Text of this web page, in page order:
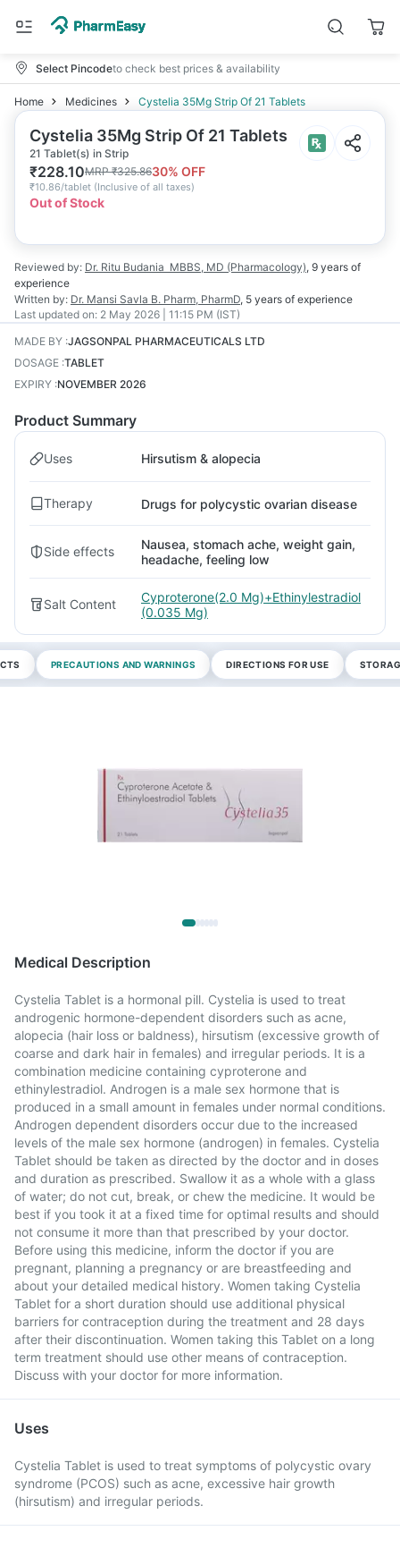
Select Pincodeto check best prices & availability
Home Medicines Cystelia 35Mg Strip Of 21 Tablets
Cystelia 35Mg Strip Of 21 Tablets
21 Tablet(s) in Strip
₹228.10MRP₹325.8630% OFF
₹10.86/tablet (Inclusive of all taxes)
Out of Stock
Reviewed by: Dr. Ritu Budania MBBS, MD (Pharmacology), 9 years of
experience
Written by: Dr. Mansi Savla B. Pharm, PharmD, 5 years of experience
Last updated on: 2 May 2026 | 11:15 PM (IST)
MADE BY :JAGSONPAL PHARMACEUTICALS LTD
DOSAGE :TABLET
EXPIRY :NOVEMBER 2026
Product Summary
Uses Hirsutism & alopecia
Therapy Drugs for polycystic ovarian disease
Side effects
Nausea, stomach ache, weight gain,
headache, feeling low
Salt Content
Cyproterone(2.0 Mg)+Ethinylestradiol
(0.035 Mg)
PRECAUTIONS AND WARNINGS DIRECTIONS FOR USE
Medical Description
Cystelia Tablet is a hormonal pill. Cystelia is used to treat
androgenic hormone-dependent disorders such as acne,
alopecia (hair loss or baldness), hirsutism (excessive growth of
coarse and dark hair in females) and irregular periods. It is a
combination medicine containing cyproterone and
ethinylestradiol. Androgen is a male sex hormone that is
produced in a small amount in females under normal conditions.
Androgen dependent disorders occur due to the increased
levels of the male sex hormone (androgen) in females. Cystelia
Tablet should be taken as directed by the doctor and in doses
and duration as prescribed. Swallow it as a whole with a glass
of water; do not cut, break, or chew the medicine. It would be
best if you took it at a fixed time for optimal results and should
not consume it more than that prescribed by your doctor.
Before using this medicine, inform the doctor if you are
pregnant, planning a pregnancy or are breastfeeding and
about your detailed medical history. Women taking Cystelia
Tablet for a short duration should use additional physical
barriers for contraception during the treatment and 28 days
after their discontinuation. Women taking this Tablet on a long
term treatment should use other means of contraception.
Discuss with your doctor for more information.
Uses
Cystelia Tablet is used to treat symptoms of polycystic ovary
syndrome (PCOS) such as acne, excessive hair growth
(hirsutism) and irregular periods.